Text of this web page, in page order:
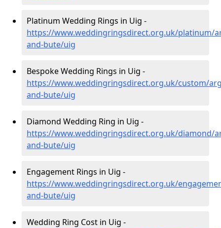
Platinum Wedding Rings in Uig -
https://www.weddingringsdirect.org.uk/platinum/
and-bute/uig
Bespoke Wedding Rings in Uig -
https://www.weddingringsdirect.org.uk/custom/
and-bute/uig
Diamond Wedding Ring in Uig -
https://www.weddingringsdirect.org.uk/diamond/
and-bute/uig
Engagement Rings in Uig -
https://www.weddingringsdirect.org.uk/
and-bute/uig
Wedding Ring Cost in Uig -